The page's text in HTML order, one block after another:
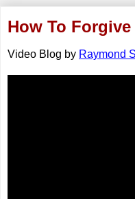
How To
Video Blog by Raymond